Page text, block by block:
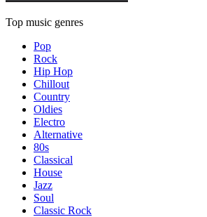
Top music genres
Pop
Rock
Hip Hop
Chillout
Country
Oldies
Electro
Alternative
80s
Classical
House
Jazz
Soul
Classic Rock